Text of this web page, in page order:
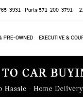
3931 Parts 571-200-3791
PRE-OWNED EXECUTIVE &